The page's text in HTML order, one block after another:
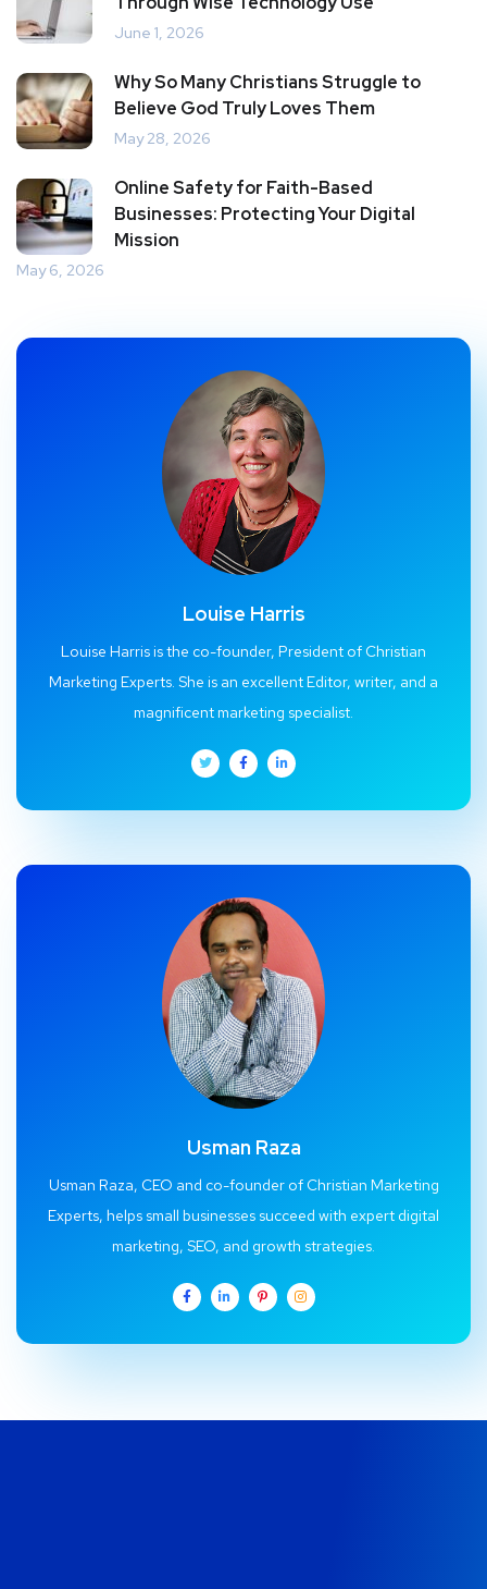
June 1, 2026
Why So Many Christians Struggle to
Believe God Truly Loves Them
May 28, 2026
Online Safety for Faith-Based
Businesses: Protecting Your Digital
Mission
May 6, 2026
Louise Harris
Louise Harris is the co-founder, President of Christian
Marketing Experts. She is an excellent Editor, writer, and a
magnificent marketing specialist.
Usman Raza
Usman Raza, CEO and co-founder of Christian Marketing
Experts, helps small businesses succeed with expert digital
marketing, SEO, and growth strategies.